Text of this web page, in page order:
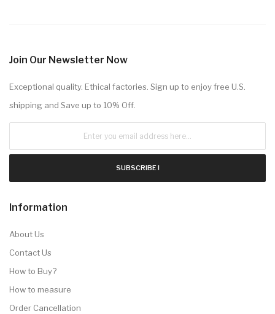
Join Our Newsletter Now
Exceptional quality. Ethical factories. Sign up to enjoy free U.S.
shipping and Save up to 10% Off.
SUBSCRIBE !
Information
About Us
Contact Us
How to Buy?
How to measure
Order Cancellation